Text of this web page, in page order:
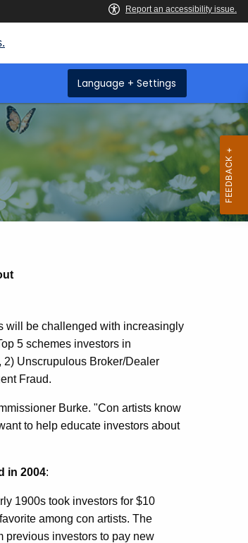
Language + Settings
will be challenged with increasingly
5 schemes investors in
Unscrupulous Broker/Dealer
Fraud.
Burke. "Con artists know
to help educate investors about
in 2004:
1900s took investors for $10
among con artists. The
previous investors to pay new